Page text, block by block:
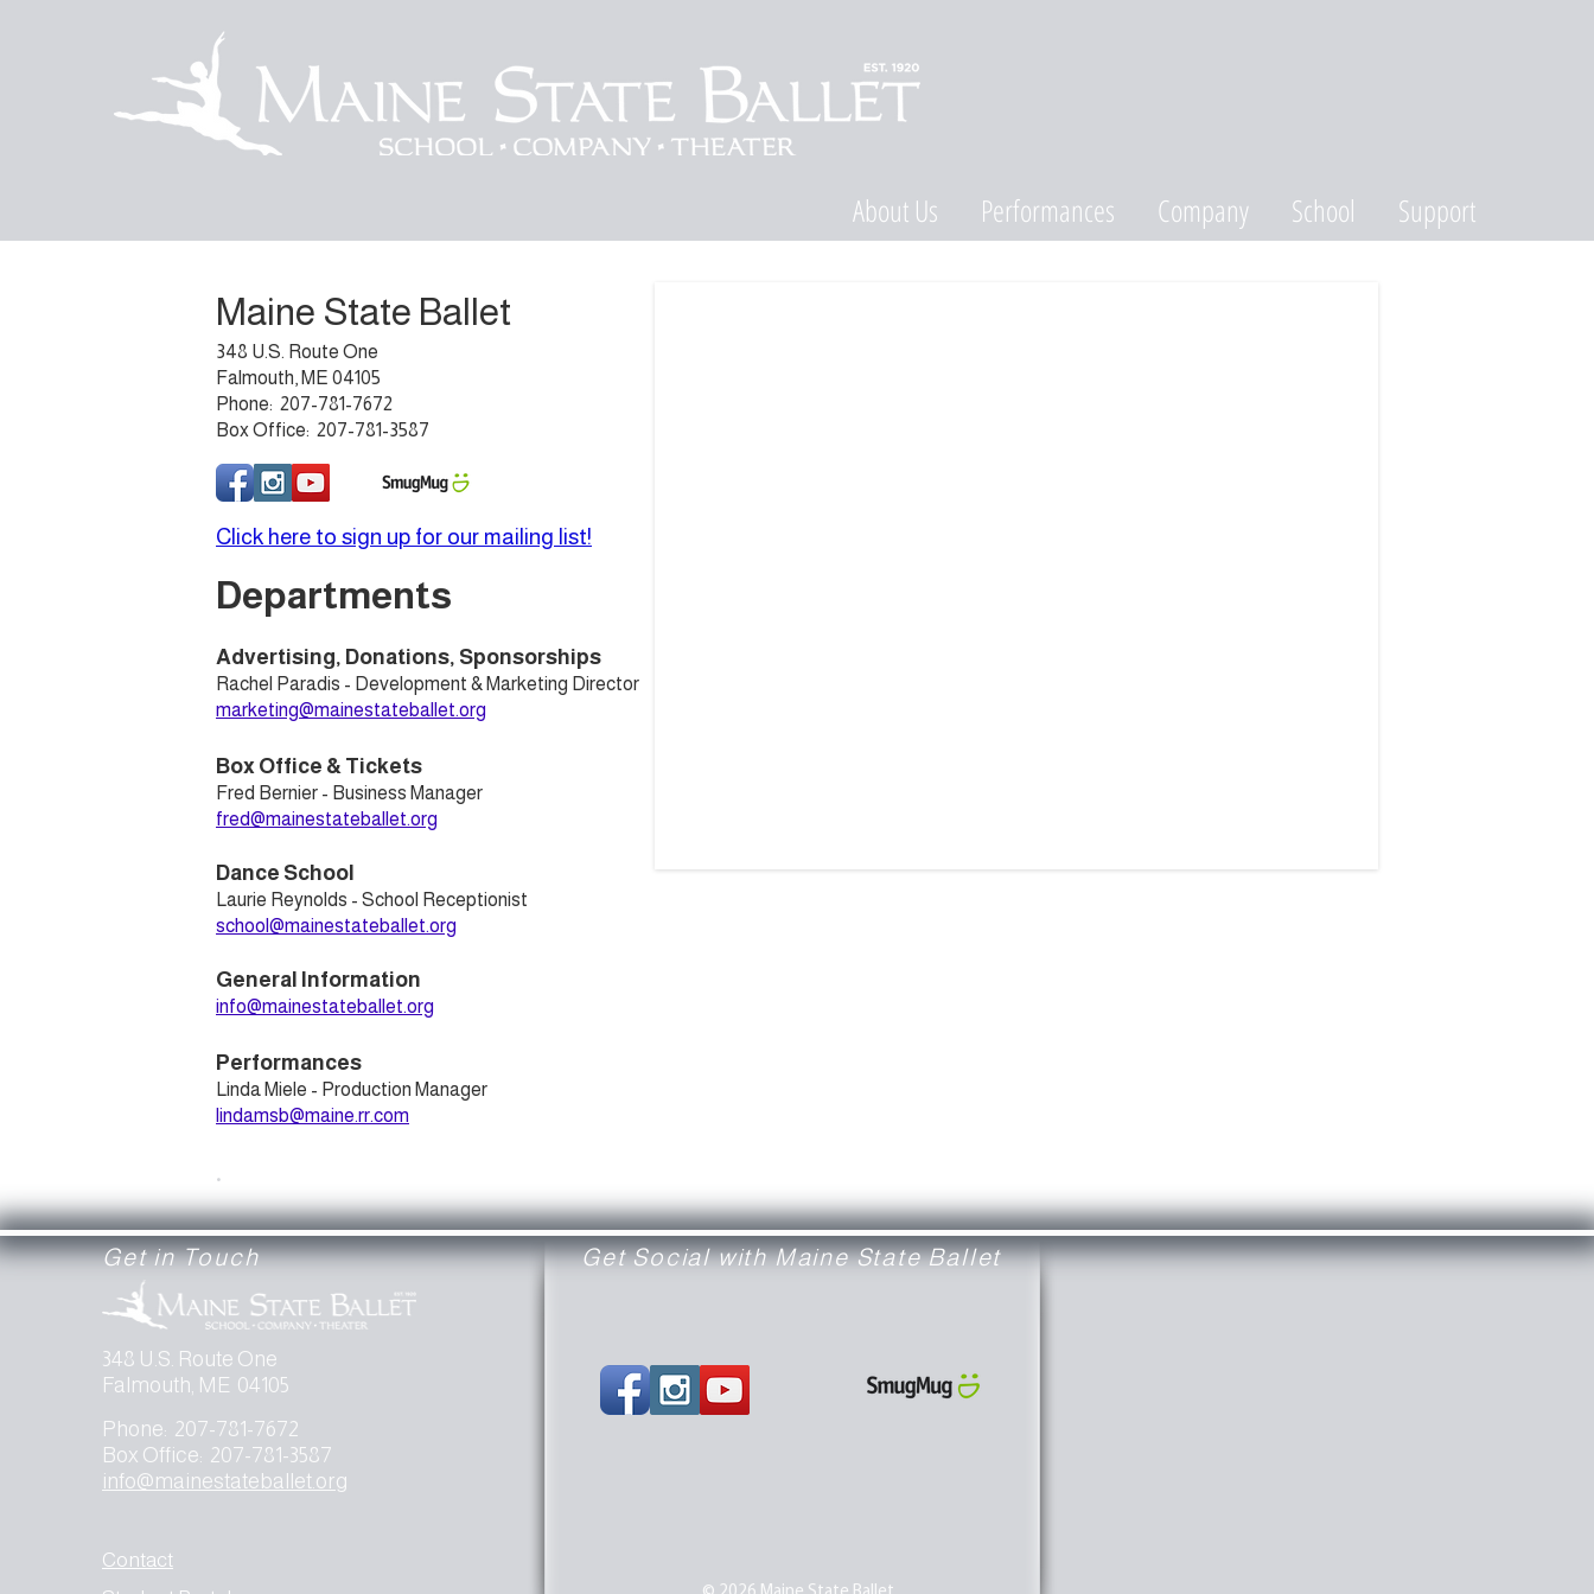
About Us Performances Company School Support
Maine State Ballet
348 U.S. Route One
Falmouth, ME 04105
Phone: 207-781-7672
Box Office: 207-781-3587
Click here to sign up for our mailing list!
Departments
Advertising, Donations, Sponsorships
Rachel Paradis - Development & Marketing Director
marketing@mainestateballet.org
Box Office & Tickets
Fred Bernier - Business Manager
fred@mainestateballet.org
Dance School
Laurie Reynolds - School Receptionist
school@mainestateballet.org
General Information
info@mainestateballet.org​
Performances
Linda Miele - Production Manager
lindamsb@maine.rr.com
.
Get in Touch
348 U.S. Route One
Falmouth, ME 04105
Phone: 207-781-7672
Box Office: 207-781-3587
info@mainestateballet.org
Contact
Get Social with Maine State Ballet